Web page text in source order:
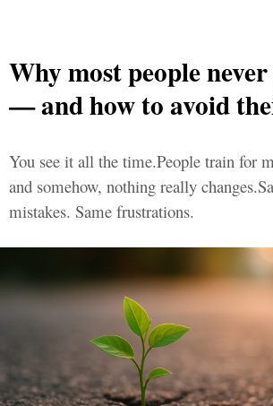
Why most people
— and how to avoid
You see it all the time.People train for
and somehow, nothing really
mistakes. Same frustrations.